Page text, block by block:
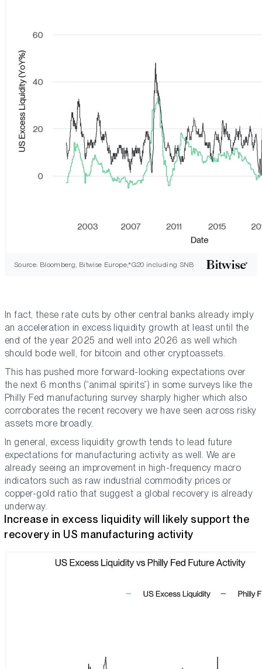
Source: Bloomberg, Bitwise Europe;*G20 including SNB
In fact, these rate cuts by other central banks already imply
an acceleration in excess liquidity growth at least until the
end of the year 2025 and well into 2026 as well which
should bode well, for bitcoin and other cryptoassets.
This has pushed more forward-looking expectations over
the next 6 months (“animal spirits”) in some surveys like the
Philly Fed manufacturing survey sharply higher which also
corroborates the recent recovery we have seen across risky
assets more broadly.
In general, excess liquidity growth tends to lead future
expectations for manufacturing activity as well. We are
already seeing an improvement in high-frequency macro
indicators such as raw industrial commodity prices or
copper-gold ratio that suggest a global recovery is already
underway.
Increase in excess liquidity will likely support the
recovery in US manufacturing activity